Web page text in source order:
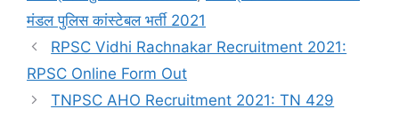
मंडल पुलिस कांस्टेबल भर्ती 2021
RPSC Vidhi Rachnakar Recruitment 2021:
RPSC Online Form Out
TNPSC AHO Recruitment 2021: TN 429